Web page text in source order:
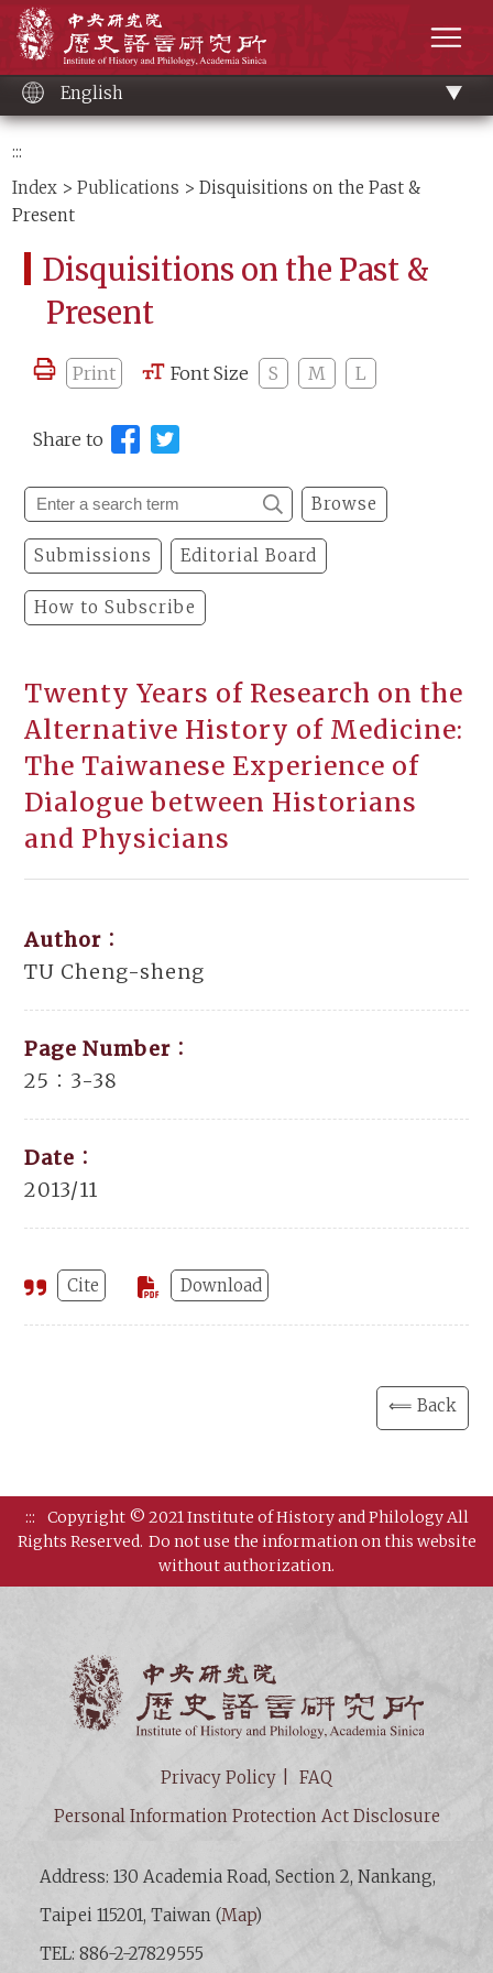
content
English
:::
Index >Publications > Disquisitions on the Past &
Present
Disquisitions on the Past &
Present
Print Font Size S M L
Share to
Browse
Submissions Editorial Board
How to Subscribe
Twenty Years of Research on the
Alternative History of Medicine:
The Taiwanese Experience of
Dialogue between Historians
and Physicians
Author：
TU Cheng-sheng
Page Number：
25：3-38
Date：
2013/11
Cite Download
⟸ Back
:::
Copyright © 2021 Institute of History and Philology All
Rights Reserved. Do not use the information on this website
without authorization.
Privacy Policy
FAQ
Personal Information Protection Act Disclosure
Address: 130 Academia Road, Section 2, Nankang,
Taipei 115201, Taiwan (Map)
TEL: 886-2-27829555